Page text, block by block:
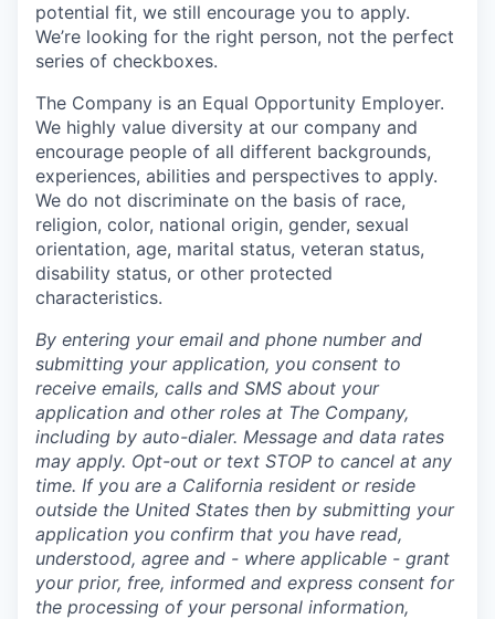
potential fit, we still encourage you to apply.
We’re looking for the right person, not the perfect
series of checkboxes.
The Company is an Equal Opportunity Employer.
We highly value diversity at our company and
encourage people of all different backgrounds,
experiences, abilities and perspectives to apply.
We do not discriminate on the basis of race,
religion, color, national origin, gender, sexual
orientation, age, marital status, veteran status,
disability status, or other protected
characteristics.
By entering your email and phone number and
submitting your application, you consent to
receive emails, calls and SMS about your
application and other roles at The Company,
including by auto-dialer. Message and data rates
may apply. Opt-out or text STOP to cancel at any
time. If you are a California resident or reside
outside the United States then by submitting your
application you confirm that you have read,
understood, agree and - where applicable - grant
your prior, free, informed and express consent for
the processing of your personal information,